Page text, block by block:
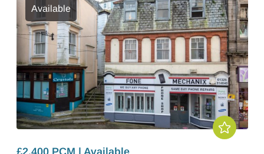
Available
£2,400 PCM | Available